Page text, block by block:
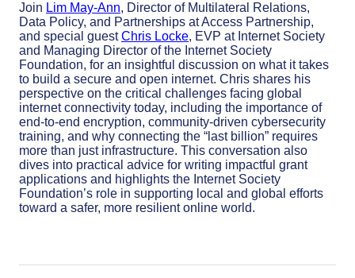
Join Lim May-Ann, Director of Multilateral Relations,
Data Policy, and Partnerships at Access Partnership,
and special guestChris Locke, EVP at Internet Society
and Managing Director of the Internet Society
Foundation, for an insightful discussion on what it takes
to build a secure and open internet. Chris shares his
perspective on the critical challenges facing global
internet connectivity today, including the importance of
end-to-end encryption, community-driven cybersecurity
training, and why connecting the “last billion” requires
more than just infrastructure. This conversation also
dives into practical advice for writing impactful grant
applications and highlights the Internet Society
Foundation’s role in supporting local and global efforts
toward a safer, more resilient online world.